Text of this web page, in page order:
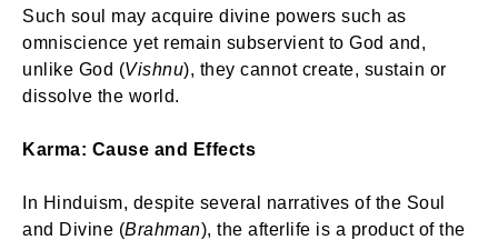
Such soul may acquire divine powers such as
omniscience yet remain subservient to God and,
unlike God (Vishnu), they cannot create, sustain or
dissolve the world.
Karma: Cause and Effects
In Hinduism, despite several narratives of the Soul
and Divine (Brahman), the afterlife is a product of the